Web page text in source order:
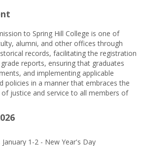
to Spring Hill College is one of
alumni, and other offices through
records, facilitating the registration
reports, ensuring that graduates
and implementing applicable
policies in a manner that embraces the
justice and service to all members of
1-2 - New Year's Day